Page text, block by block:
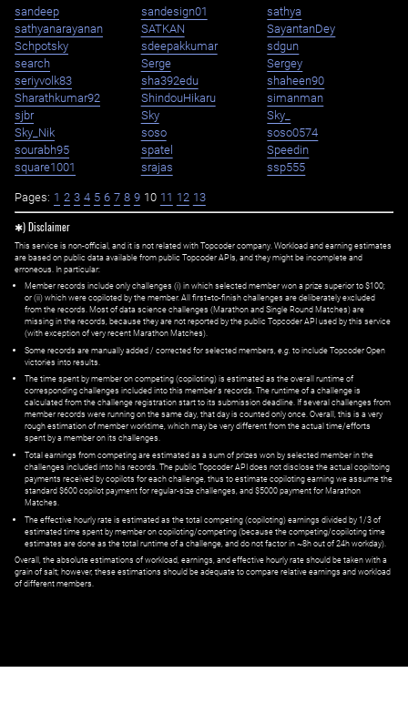
sandeep sandesign01
sathya
sathyanarayanan
SATKAN
SayantanDey
Schpotsky
sdeepakkumar
sdgun
search
Serge
Sergey
seriyvolk83
sha392edu
shaheen90
Sharathkumar92
ShindouHikaru
simanman
sjbr
Sky
Sky_
Sky_Nik
soso
soso0574
sourabh95
spatel
Speedin
square1001
srajas ssp555
Pages: 1 2 3 4 5 6 7 8 9 10 11 12 13
✱) Disclaimer
This service is non-official, and it is not related with Topcoder company. Workload and earning estimates
are based on public data available from public Topcoder APIs, and they might be incomplete and
erroneous. In particular:
Member records include only challenges (i) in which selected member won a prize superior to $100;
or (ii) which were copiloted by the member. All first=to-finish challenges are deliberately excluded
from the records. Most of data science challenges (Marathon and Single Round Matches) are
missing in the records, because they are not reported by the public Topcoder API used by this service
(with exception of very recent Marathon Matches).
Some records are manually added / corrected for selected members, e.g. to include Topcoder Open
victories into results.
The time spent by member on competing (copiloting) is estimated as the overall runtime of
corresponding challenges included into this member's records. The runtime of a challenge is
calculated from the challenge registration start to its submission deadline. If several challenges from
member records were running on the same day, that day is counted only once. Overall, this is a very
rough estimation of member worktime, which may be very different from the actual time/efforts
spent by a member on its challenges.
Total earnings from competing are estimated as a sum of prizes won by selected member in the
challenges included into his records. The public Topcoder API does not disclose the actual copiltoing
payments received by copilots for each challenge, thus to estimate copiloting earning we assume the
standard $600 copilot payment for regular-size challenges, and $5000 payment for Marathon
Matches.
The effective hourly rate is estimated as the total competing (copiloting) earnings divided by 1/3 of
estimated time spent by member on copiloting/competing (because the competing/copiloting time
estimates are done as the total runtime of a challenge, and do not factor in ~8h out of 24h workday).
Overall, the absolute estimations of workload, earnings, and effective hourly rate should be taken with a
grain of salt; however, these estimations should be adequate to compare relative earnings and workload
of different members.